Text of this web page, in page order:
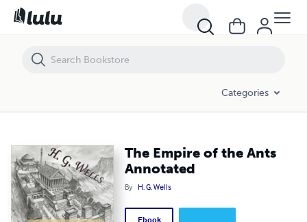
Categories
The Empire of the Ants
Annotated
By H. G. Wells
Ebook
The Empire of the Ants Annotated